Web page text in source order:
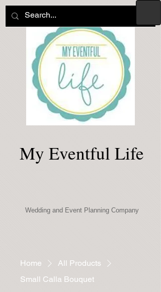
My Eventful Life
Wedding and Event Planning Company
Home
All Products
Small Calla Bouquet